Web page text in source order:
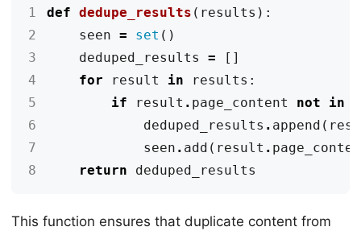
1 def dedupe_results ( results ):
2
seen = set ()
3
deduped_results =
[]
4
for result in results :
5
if result . page_content not in
6
deduped_results . append (
7
seen . add ( result .
8
return deduped_results
This function ensures that duplicate content from